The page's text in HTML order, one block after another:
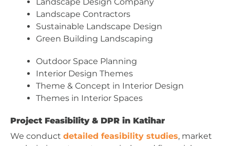
Landscape Contractors
Sustainable Landscape Design
Green Building Landscaping
Outdoor Space Planning
Interior Design Themes
Theme & Concept in Interior Design
Themes in Interior Spaces
Project Feasibility & DPR in Katihar
We conduct detailed feasibility studies, market